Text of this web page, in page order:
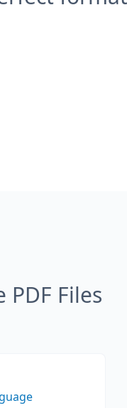
PDF Files